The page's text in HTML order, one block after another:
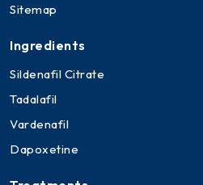
Sitemap
Ingredients
Sildenafil Citrate
Tadalafil
Vardenafil
Dapoxetine